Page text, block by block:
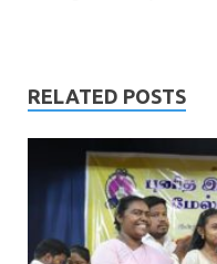
RELATED POSTS